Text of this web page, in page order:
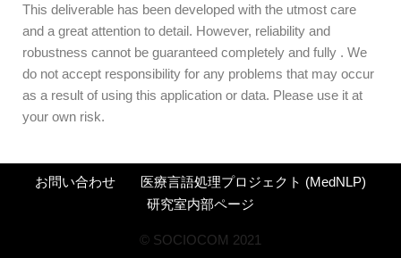
This deliverable has been developed with the utmost care
and a great attention to detail. However, reliability and
robustness cannot be guaranteed completely and fully . We
do not accept responsibility for any problems that may occur
as a result of using this application or data. Please use it at
your own risk.
お問い合わせ
医療言語処理プロジェクト (MedNLP)
研究室内部ページ
©︎ SOCIOCOM 2021